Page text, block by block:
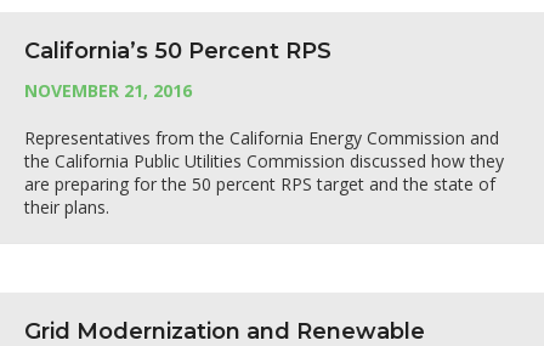
California’s 50 Percent RPS
NOVEMBER 21, 2016
Representatives from the California Energy Commission and
the California Public Utilities Commission discussed how they
are preparing for the 50 percent RPS target and the state of
their plans.
Grid Modernization and Renewable